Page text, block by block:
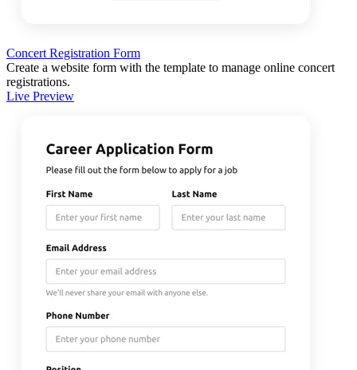
Concert Registration Form
Create a website form with the template to manage online concert
registrations.
Live Preview